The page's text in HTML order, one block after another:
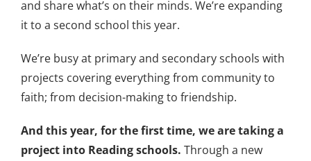
and share what’s on their minds. We’re expanding
it to a second school this year.
We’re busy at primary and secondary schools with
projects covering everything from community to
faith; from decision-making to friendship.
And this year, for the first time, we are taking a
project into Reading schools. Through a new